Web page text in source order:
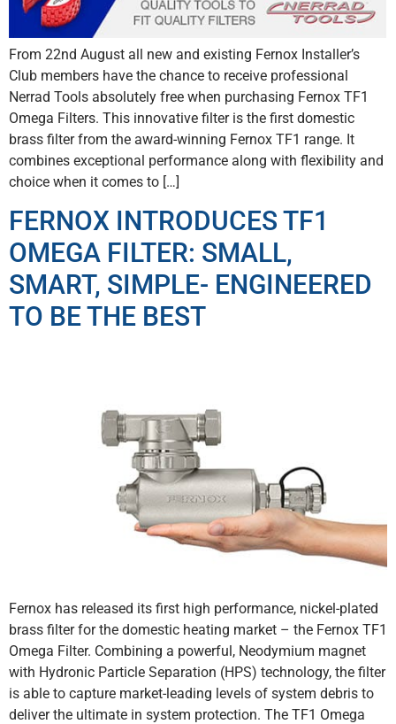
From 22nd August all new and existing Fernox Installer’s
Club members have the chance to receive professional
Nerrad Tools absolutely free when purchasing Fernox TF1
Omega Filters. This innovative filter is the first domestic
brass filter from the award-winning Fernox TF1 range. It
combines exceptional performance along with flexibility and
choice when it comes to […]
FERNOX INTRODUCES TF1
OMEGA FILTER: SMALL,
SMART, SIMPLE- ENGINEERED
TO BE THE BEST
Fernox has released its first high performance, nickel-plated
brass filter for the domestic heating market – the Fernox TF1
Omega Filter. Combining a powerful, Neodymium magnet
with Hydronic Particle Separation (HPS) technology, the filter
is able to capture market-leading levels of system debris to
deliver the ultimate in system protection. The TF1 Omega